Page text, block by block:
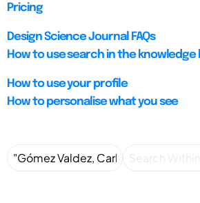
Pricing
Design Science Journal FAQs
How to use search in the knowledge
How to use your profile
How to personalise what you see